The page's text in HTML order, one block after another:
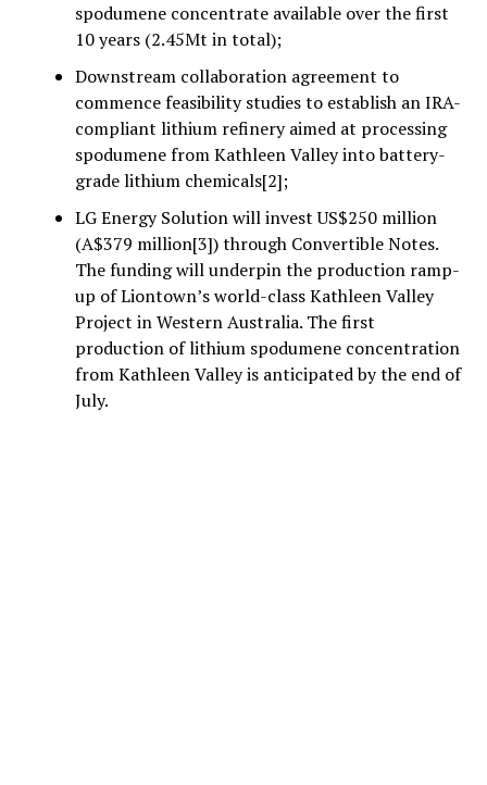
spodumene concentrate available over the first
10 years (2.45Mt in total);
Downstream collaboration agreement to
commence feasibility studies to establish an IRA-
compliant lithium refinery aimed at processing
spodumene from Kathleen Valley into battery-
grade lithium chemicals[2];
LG Energy Solution will invest US$250 million
(A$379 million[3]) through Convertible Notes.
The funding will underpin the production ramp-
up of Liontown’s world-class Kathleen Valley
Project in Western Australia. The first
production of lithium spodumene concentration
from Kathleen Valley is anticipated by the end of
July.